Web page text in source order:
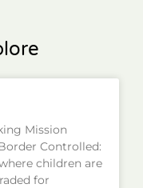
Mission
Controlled:
children are
for